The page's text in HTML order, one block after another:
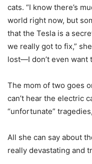
cats. “I know there’s
world right now, but
that the Tesla is a
we really got to fix,”
lost—I don’t even want
The mom of two goes
can’t hear the electric
“unfortunate”
All she can say about
really devastating and